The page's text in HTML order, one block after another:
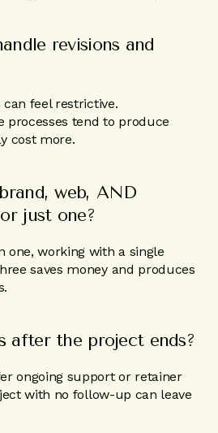
revisions and
feel restrictive.
processes tend to produce
cost more.
web, AND
just one?
one, working with a single
saves money and produces
after the project ends?
ongoing support or retainer
with no follow-up can leave